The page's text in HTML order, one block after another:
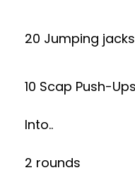
20 Jumping jacks
10 Scap Push-Ups
Into..
2 rounds